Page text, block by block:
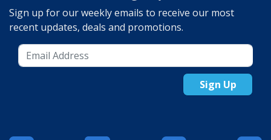
Sign up for our weekly emails to receive our most
recent updates, deals and promotions.
Sign Up